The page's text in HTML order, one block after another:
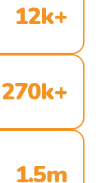
12k+
270k+
1.5m